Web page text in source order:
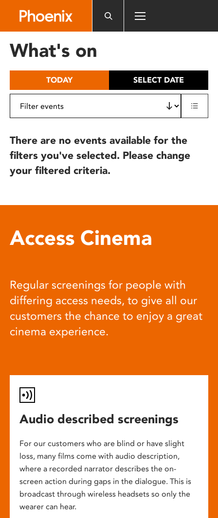
includes
What's on
TODAY SELECT DATE
There are no events available for the
filters you've selected. Please change
your filtered criteria.
Access Cinema
Regular screenings for people with
differing access needs, to give all our
customers the chance to enjoy a great
cinema experience.
Audio described screenings
For our customers who are blind or have slight
loss, many films come with audio description,
where a recorded narrator describes the on-
screen action during gaps in the dialogue. This is
broadcast through wireless headsets so only the
wearer can hear.